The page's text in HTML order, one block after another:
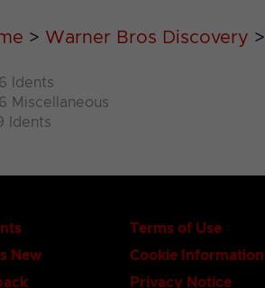
> Warner Bros Discovery >
Idents
Miscellaneous
Idents
New
Terms of Use
Cookie Information
Privacy Notice